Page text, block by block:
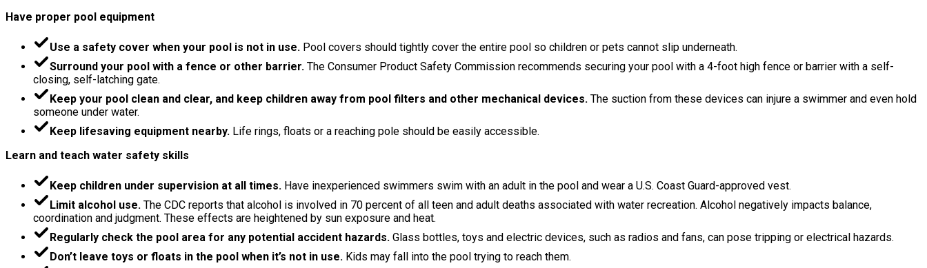
Have proper pool equipment
Use a safety cover when your pool is not in use. Pool covers should tightly cover the entire pool so children or pets cannot slip underneath.
Surround your pool with a fence or other barrier. The Consumer Product Safety Commission recommends securing your pool with a 4-foot high fence or barrier with a self-
closing, self-latching gate.
Keep your pool clean and clear, and keep children away from pool filters and other mechanical devices. The suction from these devices can injure a swimmer and even hold
someone under water.
Keep lifesaving equipment nearby. Life rings, floats or a reaching pole should be easily accessible.
Learn and teach water safety skills
Keep children under supervision at all times. Have inexperienced swimmers swim with an adult in the pool and wear a U.S. Coast Guard-approved vest.
Limit alcohol use. The CDC reports that alcohol is involved in 70 percent of all teen and adult deaths associated with water recreation. Alcohol negatively impacts balance,
coordination and judgment. These effects are heightened by sun exposure and heat.
Regularly check the pool area for any potential accident hazards. Glass bottles, toys and electric devices, such as radios and fans, can pose tripping or electrical hazards.
Don’t leave toys or floats in the pool when it’s not in use. Kids may fall into the pool trying to reach them.